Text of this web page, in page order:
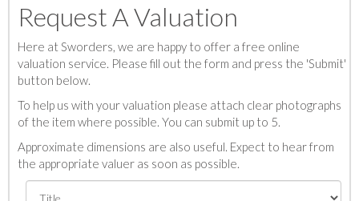
Request A Valuation
Here at Sworders, we are happy to offer a free online
valuation service. Please fill out the form and press the 'Submit'
button below.
To help us with your valuation please attach clear photographs
of the item where possible. You can submit up to 5.
Approximate dimensions are also useful. Expect to hear from
the appropriate valuer as soon as possible.